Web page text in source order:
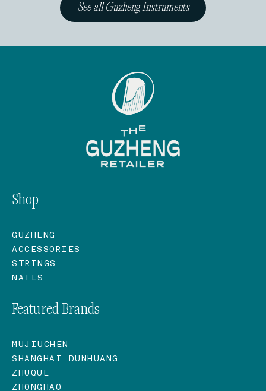
See all Guzheng Instruments
Shop
GUZHENG
ACCESSORIES
STRINGS
NAILS
Featured Brands
MUJIUCHEN
SHANGHAI DUNHUANG
ZHUQUE
ZHONGHAO